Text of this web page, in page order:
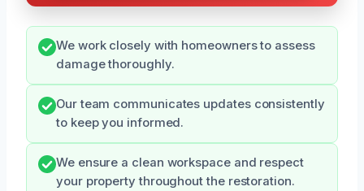
We work closely with homeowners to assess
damage thoroughly.
Our team communicates updates consistently
to keep you informed.
We ensure a clean workspace and respect
your property throughout the restoration.